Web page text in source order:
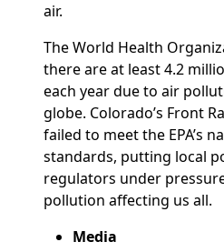
air.
The World Health
there are at least 4.2
each year due to air
globe. Colorado’s Front
failed to meet the EPA’s
standards, putting local
regulators under
pollution affecting us all.
Media